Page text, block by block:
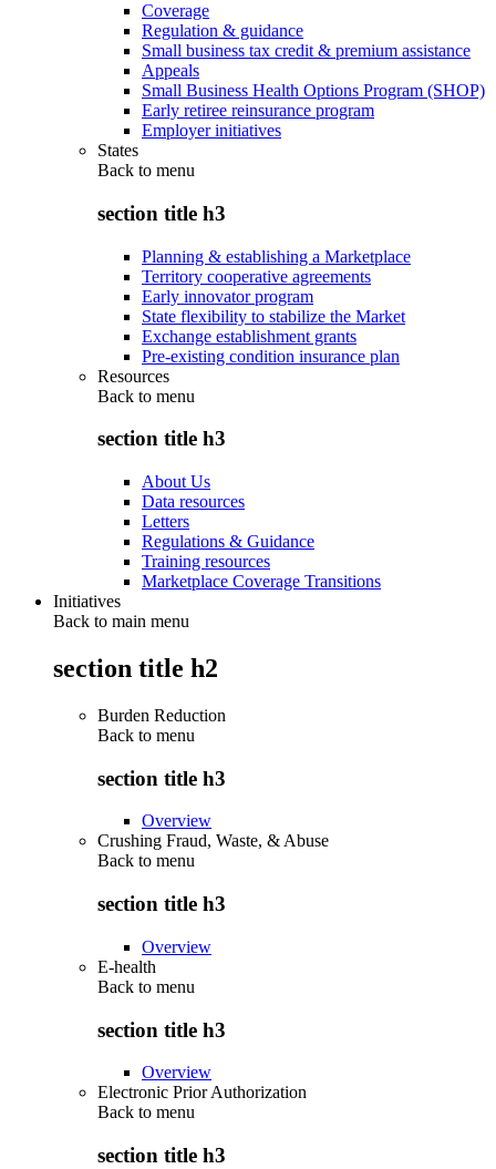
Coverage
Regulation & guidance
Small business tax credit & premium assistance
Appeals
Small Business Health Options Program (SHOP)
Early retiree reinsurance program
Employer initiatives
States
Back to menu
section title h3
Planning & establishing a Marketplace
Territory cooperative agreements
Early innovator program
State flexibility to stabilize the Market
Exchange establishment grants
Pre-existing condition insurance plan
Resources
Back to menu
section title h3
About Us
Data resources
Letters
Regulations & Guidance
Training resources
Marketplace Coverage Transitions
Initiatives
Back to main menu
section title h2
Burden Reduction
Back to menu
section title h3
Overview
Crushing Fraud, Waste, & Abuse
Back to menu
section title h3
Overview
E-health
Back to menu
section title h3
Overview
Electronic Prior Authorization
Back to menu
section title h3